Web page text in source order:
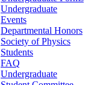
Undergraduate
Events
Departmental Honors
Society of Physics
Students
FAQ
Undergraduate